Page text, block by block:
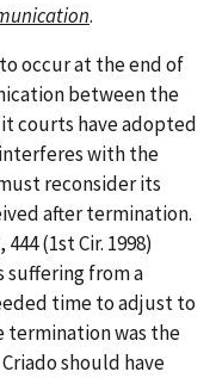
.
occur at the end of
between the
courts have adopted
with the
reconsider its
after termination.
444 (1st Cir. 1998)
suffering from a
time to adjust to
was the
should have